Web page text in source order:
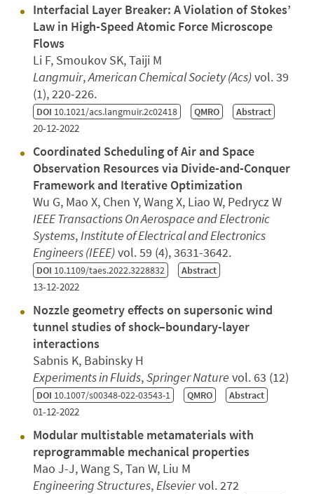
Interfacial Layer Breaker: A Violation of Stokes’
Law in High-Speed Atomic Force Microscope
Flows
Li F, Smoukov SK, Taiji M
Langmuir,American Chemical Society (Acs)vol. 39
(1), 220-226.
DOI 10.1021/acs.langmuir.2c02418 QMRO Abstract
20-12-2022
Coordinated Scheduling of Air and Space
Observation Resources via Divide-and-Conquer
Framework and Iterative Optimization
Wu G, Mao X, Chen Y, Wang X, Liao W, Pedrycz W
IEEE Transactions On Aerospace and Electronic
Systems, Institute of Electrical and Electronics
Engineers (IEEE)vol. 59 (4), 3631-3642.
DOI 10.1109/taes.2022.3228832 Abstract
13-12-2022
Nozzle geometry effects on supersonic wind
tunnel studies of shock–boundary-layer
interactions
Sabnis K, Babinsky H
Experiments in Fluids,Springer Nature vol. 63 (12)
DOI 10.1007/s00348-022-03543-1 QMRO Abstract
01-12-2022
Modular multistable metamaterials with
reprogrammable mechanical properties
Mao J-J, Wang S, Tan W, Liu M
Engineering Structures, Elseviervol. 272